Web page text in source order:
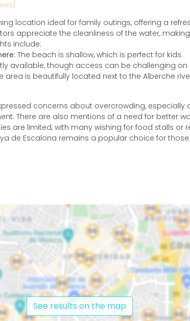
location ideal for family outings, offering a
appreciate the cleanliness of the water,
include:
The beach is shallow, which is perfect for kids.
available, though access can be challenging on
area is beautifully located next to the Alberche
concerns about overcrowding, especially
There are also mentions of a need for better
are limited, with many wishing for food stalls or
de Escalona remains a popular choice for
See results on the map